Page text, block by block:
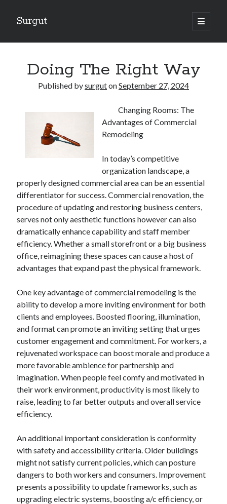
Surgut
open
primary
Sidebar
Getting Down To Basics with
The Ultimate Guide to
Finding Similarities Between and Life
August 2025
July 2025
June 2025
May 2025
April 2025
March 2025
February 2025
January 2025
November 2024
October 2024
September 2024
August 2024
July 2024
June 2024
May 2024
April 2024
March 2024
February 2024
January 2024
November 2023
September 2023
August 2023
July 2023
June 2023
May 2023
Doing The Right Way
Published bysurgutonSeptember 27, 2024
Changing Rooms: The
Advantages of Commercial
Remodeling
In today’s competitive
organization landscape, a
properly designed commercial area can be an essential
differentiator for success. Commercial renovation, the
procedure of updating and restoring business centers,
serves not only aesthetic functions however can also
dramatically enhance capability and staff member
efficiency. Whether a small storefront or a big business
office, reimagining these spaces can cause a host of
advantages that expand past the physical framework.
One key advantage of commercial remodeling is the
ability to develop a more inviting environment for both
clients and employees. Boosted flooring, illumination,
and format can promote an inviting setting that urges
customer engagement and commitment. For workers, a
rejuvenated workspace can boost morale and produce a
more favorable ambience for partnership and
imagination. When people feel comfy and motivated in
their work environment, productivity is most likely to
raise, leading to far better outputs and overall service
efficiency.
An additional important consideration is conformity
with safety and accessibility criteria. Older buildings
might not satisfy current policies, which can posture
dangers to both workers and consumers. Improvement
presents a possibility to update frameworks, such as
upgrading electric systems, boosting a/c efficiency, or